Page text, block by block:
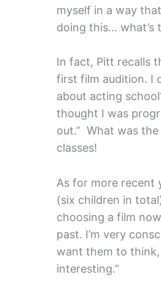
myself in a way
doing this… what’s
In fact, Pitt recalls
first film audition. I
about acting
thought I was
out.” What was
classes!
As for more recent
(six children in
choosing a film
past. I’m very
want them to think,
interesting.”